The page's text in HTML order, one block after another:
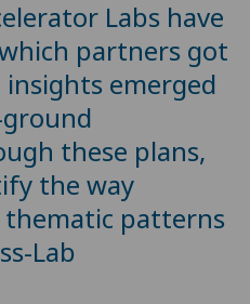
Labs have
partners got
emerged
these plans,
the way
patterns
Lab